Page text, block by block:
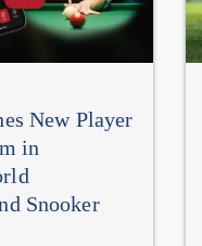
New Player
in
Snooker